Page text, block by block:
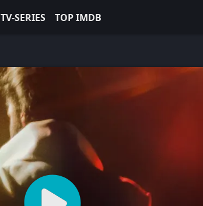
TV-SERIES TOP IMDB